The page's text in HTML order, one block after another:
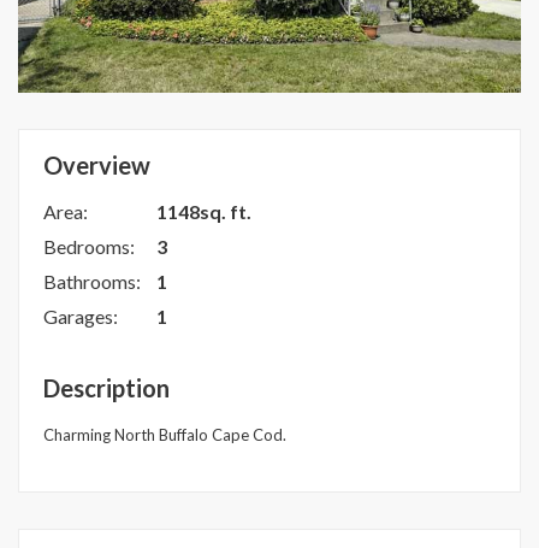
Overview
Area:
1148sq. ft.
Bedrooms:
3
Bathrooms:
1
Garages:
1
Description
Charming North Buffalo Cape Cod.